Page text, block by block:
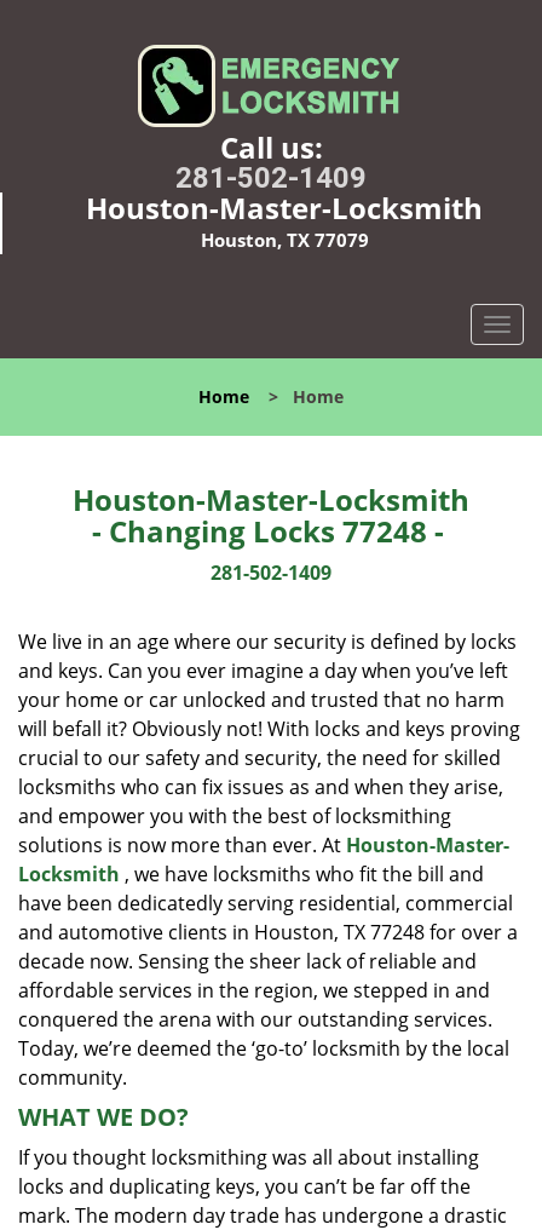
Call us:
281-502-1409
Houston-Master-Locksmith
Houston, TX 77079
T
o
l
t
i
o
n
Home > Home
Houston-Master-Locksmith
- Changing Locks 77248 -
281-502-1409
We live in an age where our security is defined by locks
and keys. Can you ever imagine a day when you’ve left
your home or car unlocked and trusted that no harm
will befall it? Obviously not! With locks and keys proving
crucial to our safety and security, the need for skilled
locksmiths who can fix issues as and when they arise,
and empower you with the best of locksmithing
solutions is now more than ever. At Houston-Master-
Locksmith , we have locksmiths who fit the bill and
have been dedicatedly serving residential, commercial
and automotive clients in Houston, TX 77248 for over a
decade now. Sensing the sheer lack of reliable and
affordable services in the region, we stepped in and
conquered the arena with our outstanding services.
Today, we’re deemed the ‘go-to’ locksmith by the local
community.
WHAT WE DO?
If you thought locksmithing was all about installing
locks and duplicating keys, you can’t be far off the
mark. The modern day trade has undergone a drastic